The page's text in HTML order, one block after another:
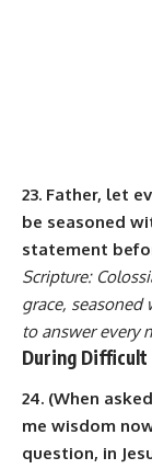
23. Father, let
be seasoned
statement
Scripture:
grace, seasoned
to answer every
During Difficult
24. (When
me wisdom
question, in